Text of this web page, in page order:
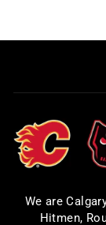
We are
Hitmen,